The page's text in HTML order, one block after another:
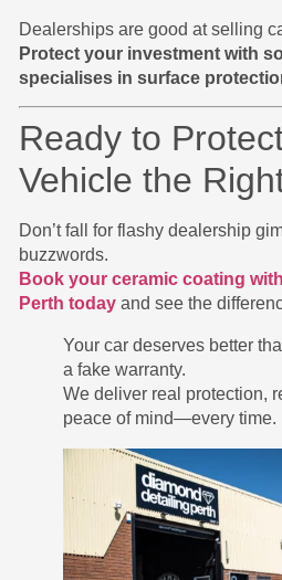
Dealerships are good at selling
Protect your investment with
specialises in surface
Ready to
Vehicle the
Don’t fall for flashy dealership
buzzwords.
Book your ceramic coating
Perth today and see the
Your car deserves better
a fake warranty.
We deliver real protection,
peace of mind—every time.